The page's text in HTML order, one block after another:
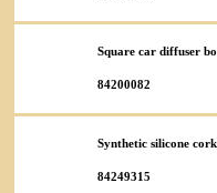
Square car diffuser
84200082
Synthetic silicone
84249315